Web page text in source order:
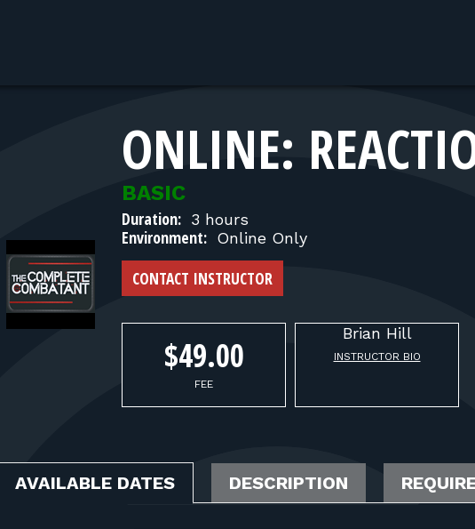
ONLINE:
BASIC
Duration: 3 hours
Environment: Online Only
CONTACT INSTRUCTOR
$49.00
FEE
Brian Hill
INSTRUCTOR BIO
AVAILABLE DATES DESCRIPTION